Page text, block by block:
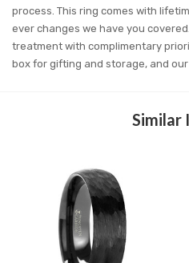
process. This ring comes with
ever changes we have you
treatment with complimentary
box for gifting and storage, and
Similar